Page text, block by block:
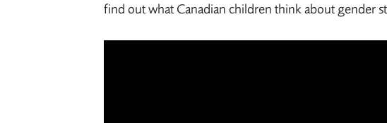
find out what Canadian children think about gender